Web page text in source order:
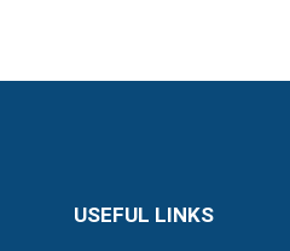
USEFUL LINKS